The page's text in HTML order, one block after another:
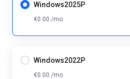
Windows2025P
€0.00 /mo
Windows2022P
€0.00 /mo